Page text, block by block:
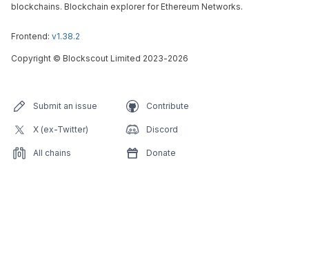
blockchains. Blockchain explorer for Ethereum Networks.
Frontend: v1.38.2
Copyright © Blockscout Limited 2023-2026
Submit an issue Contribute
X (ex-Twitter) Discord
All chains Donate